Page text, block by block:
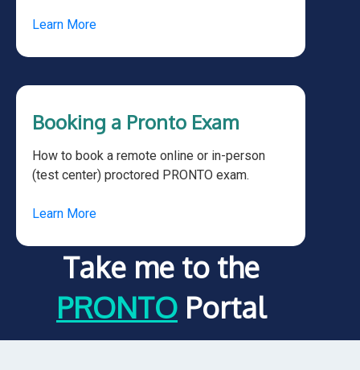
Learn More
Booking a Pronto Exam
How to book a remote online or in-person
(test center) proctored PRONTO exam.
Learn More
Take me to the
PRONTO Portal